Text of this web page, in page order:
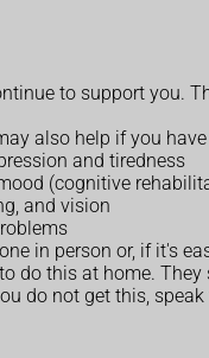
to support you.
also help if you
and tiredness
(cognitive
and vision
in person or, if it's
do this at home.
do not get this,